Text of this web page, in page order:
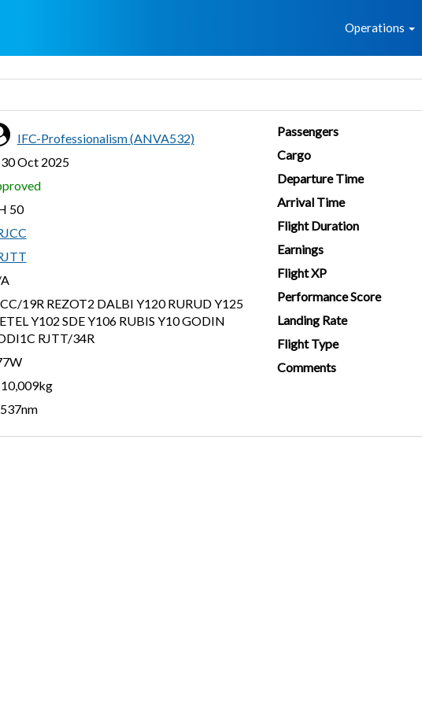
Home
Operations
IFC-Professionalism (ANVA532)
Oct 2025
50
19R REZOT2 DALBI Y120 RURUD Y125
Y102 SDE Y106 RUBIS Y10 GODIN
RJTT/34R
10,009kg
Passengers
Cargo
Departure Time
Arrival Time
Flight Duration
Earnings
Flight XP
Performance Score
Landing Rate
Flight Type
Comments